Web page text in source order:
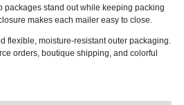
packages stand out while keeping packing
makes each mailer easy to close.
flexible, moisture-resistant outer packaging.
orders, boutique shipping, and colorful